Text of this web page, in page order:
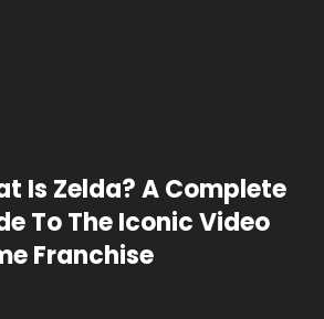
Is Zelda? A Complete
To The Iconic Video
Franchise